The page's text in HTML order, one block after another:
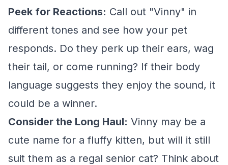
Peek for Reactions: Call out "Vinny" in
different tones and see how your pet
responds. Do they perk up their ears, wag
their tail, or come running? If their body
language suggests they enjoy the sound, it
could be a winner.
Consider the Long Haul: Vinny may be a
cute name for a fluffy kitten, but will it still
suit them as a regal senior cat? Think about